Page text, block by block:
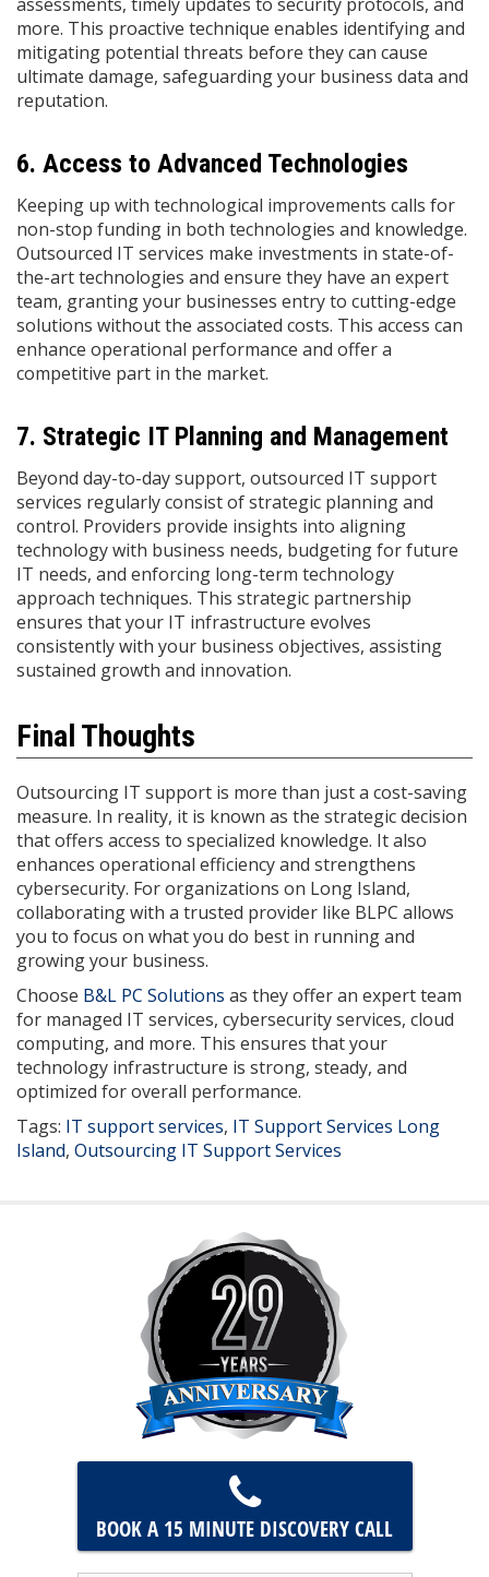
more. This proactive technique enables identifying and
mitigating potential threats before they can cause
ultimate damage, safeguarding your business data and
reputation.
6. Access to Advanced Technologies
Keeping up with technological improvements calls for
non-stop funding in both technologies and knowledge.
Outsourced IT services make investments in state-of-
the-art technologies and ensure they have an expert
team, granting your businesses entry to cutting-edge
solutions without the associated costs. This access can
enhance operational performance and offer a
competitive part in the market. ​
7. Strategic IT Planning and Management
Beyond day-to-day support, outsourced IT support
services regularly consist of strategic planning and
control. Providers provide insights into aligning
technology with business needs, budgeting for future
IT needs, and enforcing long-term technology
approach techniques. This strategic partnership
ensures that your IT infrastructure evolves
consistently with your business objectives, assisting
sustained growth and innovation.​
Final Thoughts
Outsourcing IT support is more than just a cost-saving
measure. In reality, it is known as the strategic decision
that offers access to specialized knowledge. It also
enhances operational efficiency and strengthens
cybersecurity. For organizations on Long Island,
collaborating with a trusted provider like BLPC allows
you to focus on what you do best in running and
growing your business.
Choose B&L PC Solutions as they offer an expert team
for managed IT services, cybersecurity services, cloud
computing, and more. This ensures that your
technology infrastructure is strong, steady, and
optimized for overall performance.
Tags: IT support services, IT Support Services Long
Island, Outsourcing IT Support Services
BOOK A 15 MINUTE DISCOVERY CALL